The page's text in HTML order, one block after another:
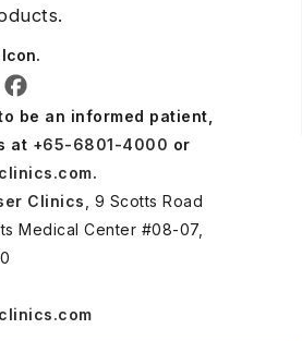
be an informed patient,
at +65-6801-4000 or
.
Clinics , 9 Scotts Road
Medical Center #08-07,